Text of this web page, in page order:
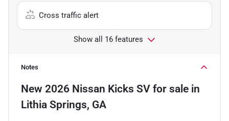
Cross traffic alert
Show all 16 features
Notes
New 2026 Nissan Kicks SV for sale in
Lithia Springs, GA